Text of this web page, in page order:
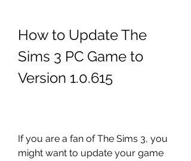
How to Update The
Sims 3 PC Game to
Version 1.0.615
If you are a fan of The Sims 3, you
might want to update your game